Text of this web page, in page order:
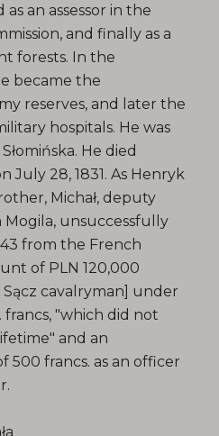
an assessor in the
and finally as a
forests. In the
became the
reserves, and later the
hospitals. He was
He died
July 28, 1831. As Henryk
Michał, deputy
unsuccessfully
from the French
of PLN 120,000
cavalryman] under
"which did not
and an
500 francs. as an officer